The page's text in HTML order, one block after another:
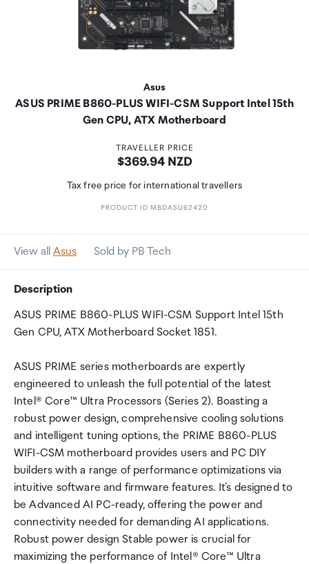
Asus
ASUS PRIME B860-PLUS WIFI-CSM Support Intel 15th
Gen CPU, ATX Motherboard
TRAVELLER PRICE
Price:
$369.94 NZD
Tax free price for international travellers
PRODUCT ID MBDASU62420
View all Asus Sold by PB Tech
Description
ASUS PRIME B860-PLUS WIFI-CSM Support Intel 15th
Gen CPU, ATX Motherboard Socket 1851.
ASUS PRIME series motherboards are expertly
engineered to unleash the full potential of the latest
Intel® Core™ Ultra Processors (Series 2). Boasting a
robust power design, comprehensive cooling solutions
and intelligent tuning options, the PRIME B860-PLUS
WIFI-CSM motherboard provides users and PC DIY
builders with a range of performance optimizations via
intuitive software and firmware features. It's designed to
be Advanced AI PC-ready, offering the power and
connectivity needed for demanding AI applications.
Robust power design Stable power is crucial for
maximizing the performance of Intel® Core™ Ultra